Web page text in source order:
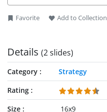
Favorite Add to Collection
Details (2 slides)
Category
Strategy
Rating
Size
16x9